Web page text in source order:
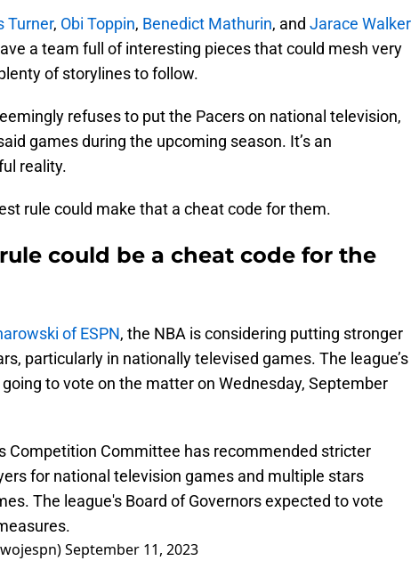
Turner, Obi Toppin, Benedict Mathurin, and Jarace Walker
a team full of interesting pieces that could mesh very
of storylines to follow.
refuses to put the Pacers on national television,
games during the upcoming season. It’s an
reality.
rule could make that a cheat code for them.
rule could be a cheat code for the
of ESPN, the NBA is considering putting stronger
particularly in nationally televised games. The league’s
to vote on the matter on Wednesday, September
Competition Committee has recommended stricter
for national television games and multiple stars
The league's Board of Governors expected to vote
September 11, 2023